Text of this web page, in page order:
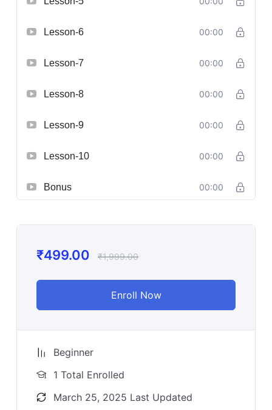
Lesson-6 00:00
Lesson-7 00:00
Lesson-8 00:00
Lesson-9 00:00
Lesson-10 00:00
Bonus 00:00
₹499.00 ₹1,999.00
Enroll Now
Beginner
1 Total Enrolled
March 25, 2025 Last Updated